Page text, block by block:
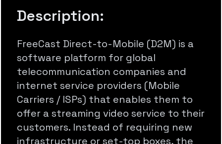
Description:
FreeCast Direct-to-Mobile (D2M) is a
software platform for global
telecommunication companies and
internet service providers (Mobile
Carriers / ISPs) that enables them to
offer a streaming video service to their
customers. Instead of requiring new
infrastructure or set-top boxes, the